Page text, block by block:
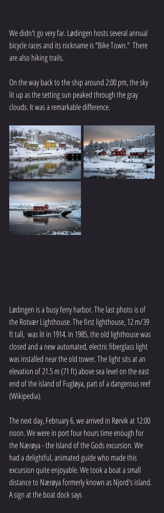
We didn't go very far. Lødingen hosts several annual
bicycle races and its nickname is "Bike Town."  There
are also hiking trails.
On the way back to the ship around 2:00 pm, the sky
lit up as the setting sun peaked through the gray
clouds. It was a remarkable difference.
Lødingen is a busy ferry harbor. The last photo is of
the Rotvær Lighthouse. The first lighthouse, 12 m/39
ft tall,  was lit in 1914. In 1985, the old lighthouse was
closed and a new automated, electric fiberglass light
was installed near the old tower. The light sits at an
elevation of 21.5 m (71 ft) above sea level on the east
end of the island of Fugløya, part of a dangerous reef
(Wikipedia).
The next day, February 6, we arrived in Rørvik at 12:00
noon. We were in port four hours time enough for
the Nærøya - the Island of the Gods excursion. We
had a delightful, animated guide who made this
excursion quite enjoyable. We took a boat a small
distance to Nærøya formerly known as Njord's island.
A sign at the boat dock says